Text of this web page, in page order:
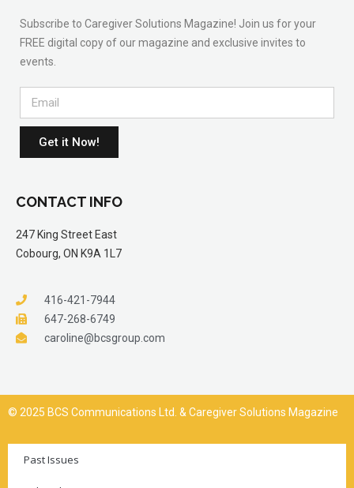
Subscribe to Caregiver Solutions Magazine! Join us for your
FREE digital copy of our magazine and exclusive invites to
events.
Get it Now!
CONTACT INFO
247 King Street East
Cobourg, ON K9A 1L7
416-421-7944
647-268-6749
caroline@bcsgroup.com
© 2025 BCS Communications Ltd. & Caregiver Solutions Magazine
Past Issues